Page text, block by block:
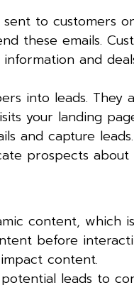
to customers
these emails.
and
into leads.
your landing
and capture
prospects about
content, which
before
content.
leads to